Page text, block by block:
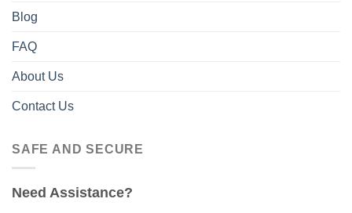
Blog
FAQ
About Us
Contact Us
SAFE AND SECURE
Need Assistance?